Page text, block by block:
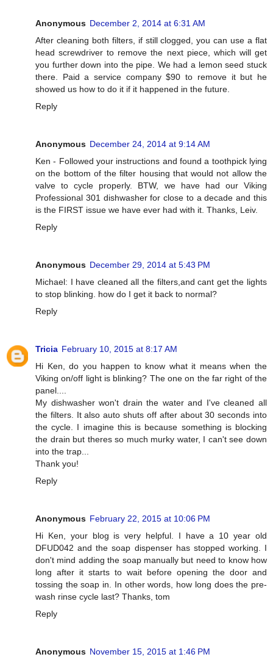
Anonymous December 2, 2014 at 6:31 AM
After cleaning both filters, if still clogged, you can use a flat
head screwdriver to remove the next piece, which will get
you further down into the pipe. We had a lemon seed stuck
there. Paid a service company $90 to remove it but he
showed us how to do it if it happened in the future.
Reply
Anonymous December 24, 2014 at 9:14 AM
Ken - Followed your instructions and found a toothpick lying
on the bottom of the filter housing that would not allow the
valve to cycle properly. BTW, we have had our Viking
Professional 301 dishwasher for close to a decade and this
is the FIRST issue we have ever had with it. Thanks, Leiv.
Reply
Anonymous December 29, 2014 at 5:43 PM
Michael: I have cleaned all the filters,and cant get the lights
to stop blinking. how do I get it back to normal?
Reply
Tricia February 10, 2015 at 8:17 AM
Hi Ken, do you happen to know what it means when the
Viking on/off light is blinking? The one on the far right of the
panel....
My dishwasher won't drain the water and I've cleaned all
the filters. It also auto shuts off after about 30 seconds into
the cycle. I imagine this is because something is blocking
the drain but theres so much murky water, I can't see down
into the trap...
Thank you!
Reply
Anonymous February 22, 2015 at 10:06 PM
Hi Ken, your blog is very helpful. I have a 10 year old
DFUD042 and the soap dispenser has stopped working. I
don't mind adding the soap manually but need to know how
long after it starts to wait before opening the door and
tossing the soap in. In other words, how long does the pre-
wash rinse cycle last? Thanks, tom
Reply
Anonymous November 15, 2015 at 1:46 PM